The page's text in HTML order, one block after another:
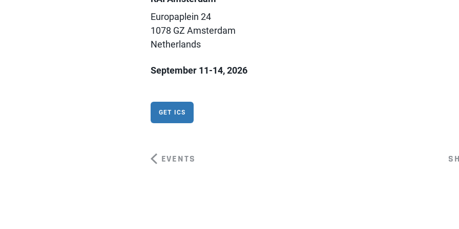
Europaplein 24
1078 GZ Amsterdam
Netherlands
September 11-14, 2026
GET ICS
EVENTS